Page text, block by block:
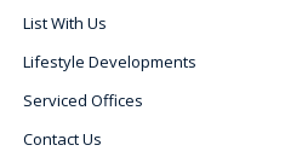
List With Us
Lifestyle Developments
Serviced Offices
Contact Us